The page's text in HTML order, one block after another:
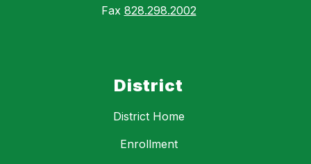
Fax 828.298.2002
District
District Home
Enrollment